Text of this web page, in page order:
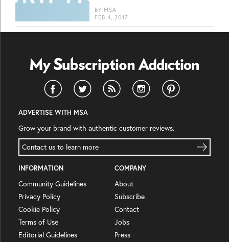
BY MSA
FEB 4, 2017
ADVERTISE WITH MSA
Grow your brand with authentic customer reviews.
Contact us to learn more
INFORMATION
Community Guidelines
Privacy Policy
Cookie Policy
Terms of Use
Editorial Guidelines
COMPANY
About
Subscribe
Contact
Jobs
Press